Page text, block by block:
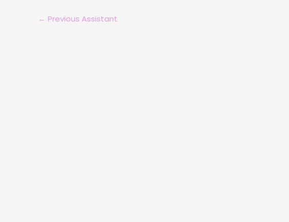
← Previous Assistant